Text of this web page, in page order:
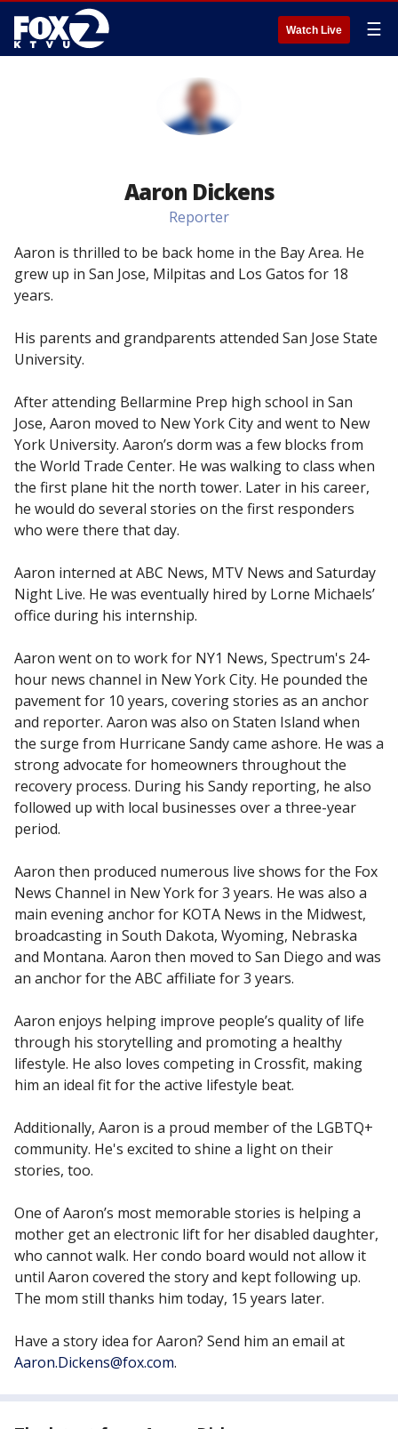
Watch Live ☰
Aaron Dickens
Reporter
Aaron is thrilled to be back home in the Bay Area. He
grew up in San Jose, Milpitas and Los Gatos for 18
years.
His parents and grandparents attended San Jose State
University.
After attending Bellarmine Prep high school in San
Jose, Aaron moved to New York City and went to New
York University. Aaron’s dorm was a few blocks from
the World Trade Center. He was walking to class when
the first plane hit the north tower. Later in his career,
he would do several stories on the first responders
who were there that day.
Aaron interned at ABC News, MTV News and Saturday
Night Live. He was eventually hired by Lorne Michaels’
office during his internship.
Aaron went on to work for NY1 News, Spectrum's 24-
hour news channel in New York City. He pounded the
pavement for 10 years, covering stories as an anchor
and reporter. Aaron was also on Staten Island when
the surge from Hurricane Sandy came ashore. He was a
strong advocate for homeowners throughout the
recovery process. During his Sandy reporting, he also
followed up with local businesses over a three-year
period.
Aaron then produced numerous live shows for the Fox
News Channel in New York for 3 years. He was also a
main evening anchor for KOTA News in the Midwest,
broadcasting in South Dakota, Wyoming, Nebraska
and Montana. Aaron then moved to San Diego and was
an anchor for the ABC affiliate for 3 years.
Aaron enjoys helping improve people’s quality of life
through his storytelling and promoting a healthy
lifestyle. He also loves competing in Crossfit, making
him an ideal fit for the active lifestyle beat.
Additionally, Aaron is a proud member of the LGBTQ+
community. He's excited to shine a light on their
stories, too.
One of Aaron’s most memorable stories is helping a
mother get an electronic lift for her disabled daughter,
who cannot walk. Her condo board would not allow it
until Aaron covered the story and kept following up.
The mom still thanks him today, 15 years later.
Have a story idea for Aaron? Send him an email at
Aaron.Dickens@fox.com.